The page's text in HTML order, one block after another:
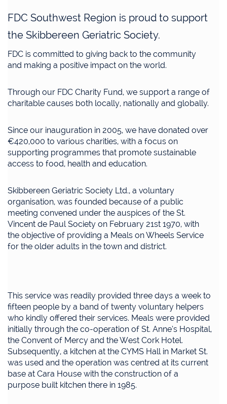
FDC Southwest Region is proud to support
the Skibbereen Geriatric Society.
FDC is committed to giving back to the community
and making a positive impact on the world.
Through our FDC Charity Fund, we support a range of
charitable causes both locally, nationally and globally.
Since our inauguration in 2005, we have donated over
€420,000 to various charities, with a focus on
supporting programmes that promote sustainable
access to food, health and education.
Skibbereen Geriatric Society Ltd., a voluntary
organisation, was founded because of a public
meeting convened under the auspices of the St.
Vincent de Paul Society on February 21st 1970, with
the objective of providing a Meals on Wheels Service
for the older adults in the town and district.
This service was readily provided three days a week to
fifteen people by a band of twenty voluntary helpers
who kindly offered their services. Meals were provided
initially through the co-operation of St. Anne’s Hospital,
the Convent of Mercy and the West Cork Hotel.
Subsequently, a kitchen at the CYMS Hall in Market St.
was used and the operation was centred at its current
base at Cara House with the construction of a
purpose built kitchen there in 1985.